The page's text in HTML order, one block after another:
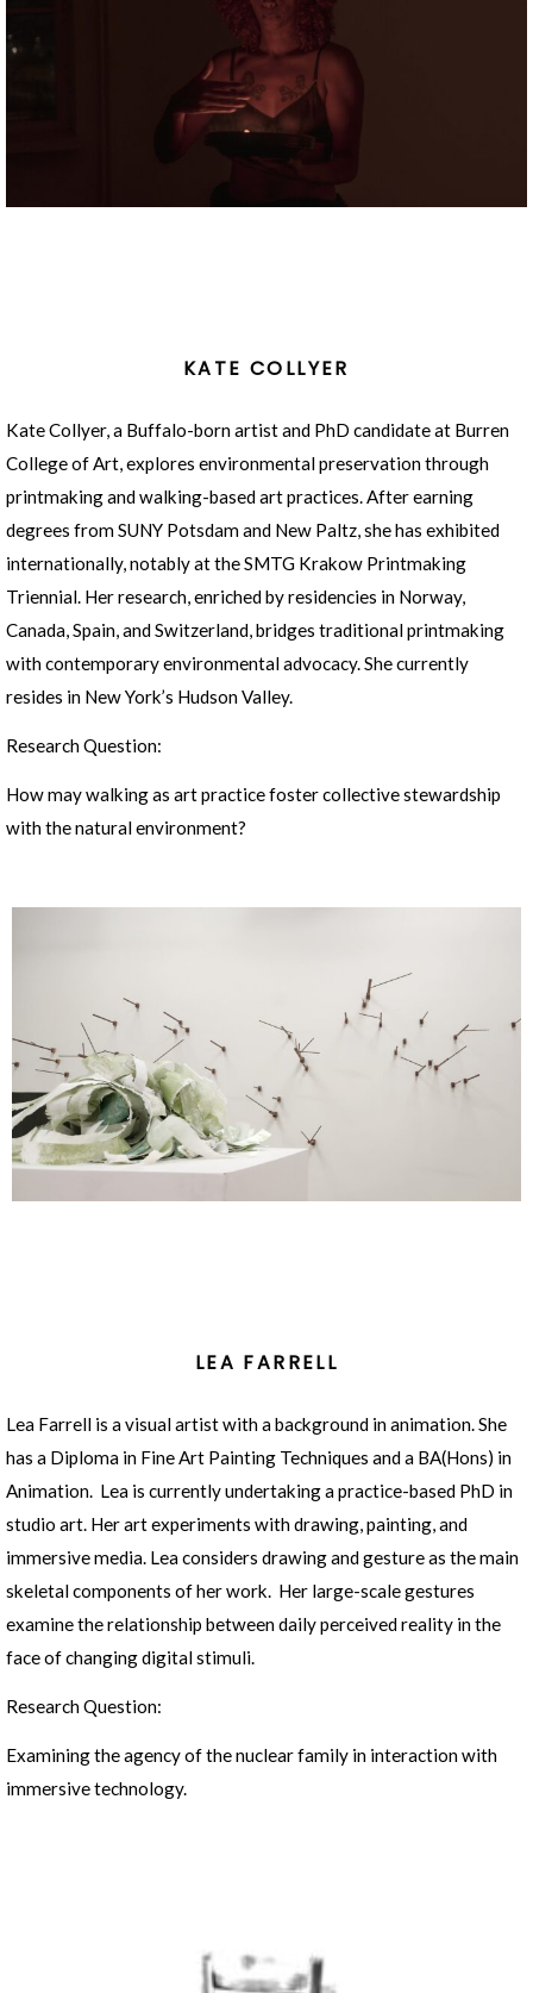
KATE COLLYER
Kate Collyer, a Buffalo-born artist and PhD candidate at Burren
College of Art, explores environmental preservation through
printmaking and walking-based art practices. After earning
degrees from SUNY Potsdam and New Paltz, she has exhibited
internationally, notably at the SMTG Krakow Printmaking
Triennial. Her research, enriched by residencies in Norway,
Canada, Spain, and Switzerland, bridges traditional printmaking
with contemporary environmental advocacy. She currently
resides in New York’s Hudson Valley.
Research Question:
How may walking as art practice foster collective stewardship
with the natural environment?
LEA FARRELL
Lea Farrell is a visual artist with a background in animation. She
has a Diploma in Fine Art Painting Techniques and a BA(Hons) in
Animation. Lea is currently undertaking a practice-based PhD in
studio art. Her art experiments with drawing, painting, and
immersive media. Lea considers drawing and gesture as the main
skeletal components of her work. Her large-scale gestures
examine the relationship between daily perceived reality in the
face of changing digital stimuli.
Research Question:
Examining the agency of the nuclear family in interaction with
immersive technology.